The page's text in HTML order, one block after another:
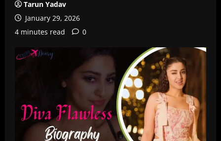
Tarun Yadav
January 29, 2026
4 minutes read
0